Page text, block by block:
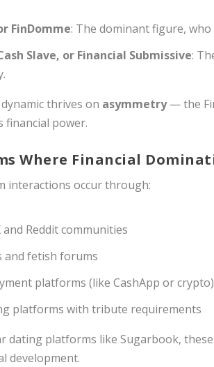
FinDomme: The dominant figure,
Slave, or Financial Submissive:
thrives on asymmetry— the
financial power.
Where Financial
interactions occur through:
Reddit communities
and fetish forums
platforms (like CashApp or crypto)
platforms with tribute requirements
dating platforms like Sugarbook,
development.